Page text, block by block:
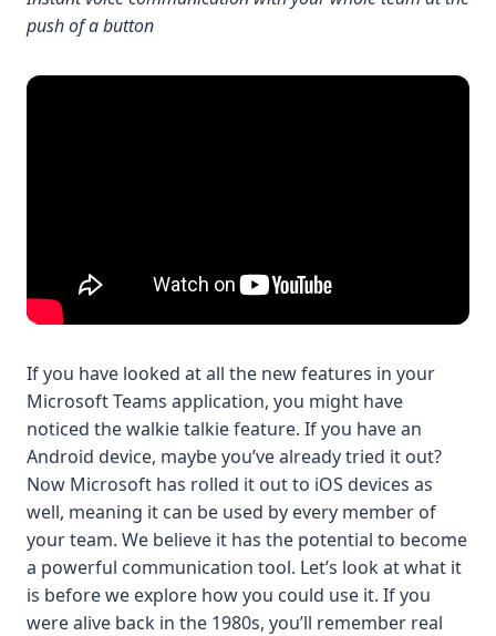
push of a button
If you have looked at all the new features in your
Microsoft Teams application, you might have
noticed the walkie talkie feature. If you have an
Android device, maybe you’ve already tried it out?
Now Microsoft has rolled it out to iOS devices as
well, meaning it can be used by every member of
your team. We believe it has the potential to become
a powerful communication tool. Let’s look at what it
is before we explore how you could use it. If you
were alive back in the 1980s, you’ll remember real